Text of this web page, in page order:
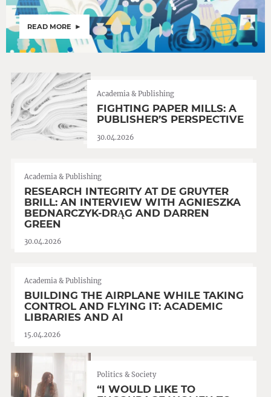
READ MORE
Academia & Publishing
FIGHTING PAPER MILLS: A
PUBLISHER’S PERSPECTIVE
30.04.2026
Academia & Publishing
RESEARCH INTEGRITY AT DE GRUYTER
BRILL: AN INTERVIEW WITH AGNIESZKA
BEDNARCZYK-DRĄG AND DARREN
GREEN
30.04.2026
Academia & Publishing
BUILDING THE AIRPLANE WHILE TAKING
CONTROL AND FLYING IT: ACADEMIC
LIBRARIES AND AI
15.04.2026
Politics & Society
“I WOULD LIKE TO